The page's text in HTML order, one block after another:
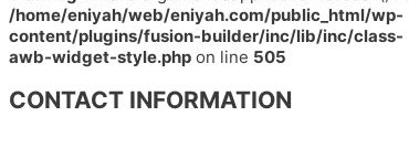
/home/eniyah/web/eniyah.com/public_html/wp-
content/plugins/fusion-builder/inc/lib/inc/class-
awb-widget-style.php on line 505
CONTACT INFORMATION